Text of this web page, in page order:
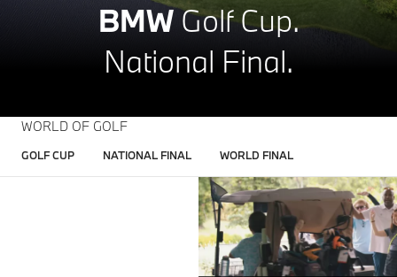
BMWGolf Cup.
National Final.
WORLD OF GOLF
GOLF CUP NATIONAL FINAL WORLD FINAL